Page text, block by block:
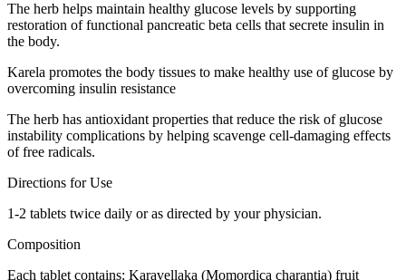
The herb helps maintain healthy glucose levels by supporting
restoration of functional pancreatic beta cells that secrete insulin in
the body.
Karela promotes the body tissues to make healthy use of glucose by
overcoming insulin resistance
The herb has antioxidant properties that reduce the risk of glucose
instability complications by helping scavenge cell-damaging effects
of free radicals.
Directions for Use
1-2 tablets twice daily or as directed by your physician.
Composition
Each tablet contains: Karavellaka (Momordica charantia) fruit